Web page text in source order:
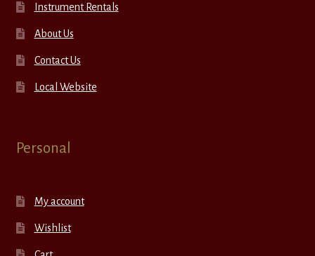
Instrument Rentals
About Us
Contact Us
Local Website
Personal
My account
Wishlist